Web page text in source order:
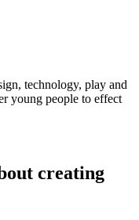
technology, play and
young people to effect
creating